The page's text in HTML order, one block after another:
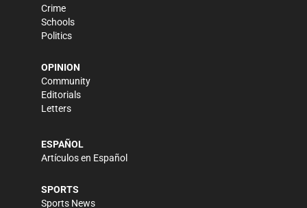
Crime
Schools
Politics
OPINION
Community
Editorials
Letters
ESPAÑOL
Artículos en Español
SPORTS
Sports News